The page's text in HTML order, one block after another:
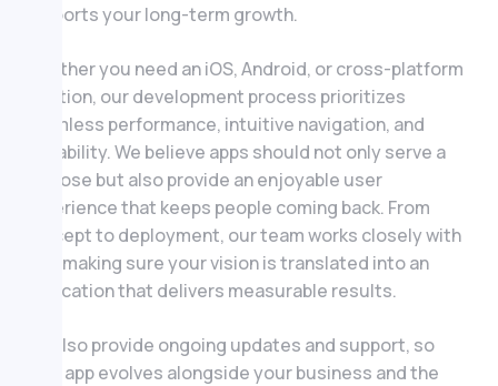
supports your long-term growth.
Whether you need an iOS, Android, or cross-platform
solution, our development process prioritizes
seamless performance, intuitive navigation, and
scalability. We believe apps should not only serve a
purpose but also provide an enjoyable user
experience that keeps people coming back. From
concept to deployment, our team works closely with
you, making sure your vision is translated into an
application that delivers measurable results.
We also provide ongoing updates and support, so
your app evolves alongside your business and the